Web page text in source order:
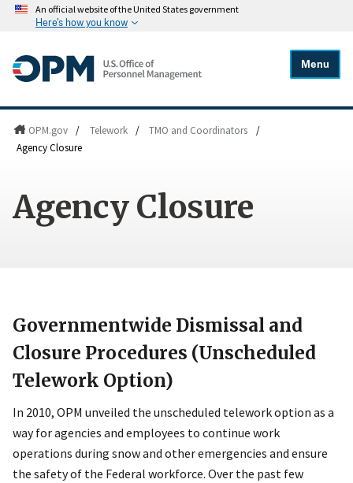
An official website of the United States government
Here's how you know
Menu
OPM.gov / Telework / TMO and Coordinators
/
Agency Closure
Agency Closure
Governmentwide Dismissal and
Closure Procedures (Unscheduled
Telework Option)
In 2010, OPM unveiled the unscheduled telework option as a
way for agencies and employees to continue work
operations during snow and other emergencies and ensure
the safety of the Federal workforce. Over the past few